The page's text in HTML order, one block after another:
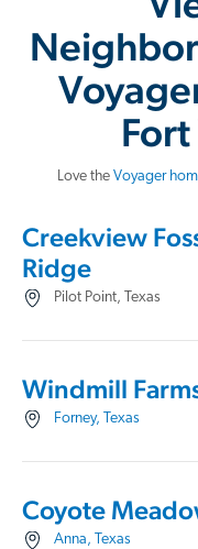
Love the Voyager
Creekview
Ridge
Pilot Point, Texas
Windmill
Forney, Texas
Coyote
Anna, Texas